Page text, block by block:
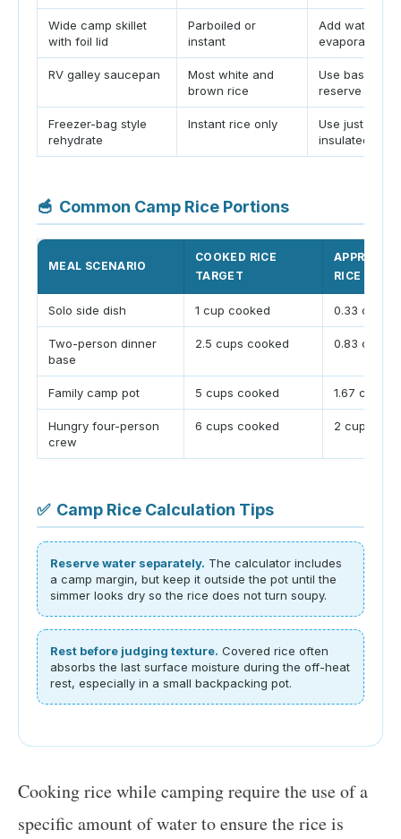
Wide camp skillet
with foil lid
Parboiled or
instant
Add water for
evaporation
RV galley saucepan
Most white and
brown rice
Use base
reserve
Freezer-bag style
rehydrate
Instant rice only
Use just-
insulated rest
🥣 Common Camp Rice Portions
MEAL SCENARIO
COOKED RICE
TARGET
APPROX
RICE
Solo side dish 1 cup cooked 0.33 cup
Two-person dinner
base
2.5 cups cooked 0.83 cup
Family camp pot 5 cups cooked 1.67 cups
Hungry four-person
crew
6 cups cooked 2 cups dry
✅ Camp Rice Calculation Tips
Reserve water separately. The calculator includes
a camp margin, but keep it outside the pot until the
simmer looks dry so the rice does not turn soupy.
Rest before judging texture. Covered rice often
absorbs the last surface moisture during the off-heat
rest, especially in a small backpacking pot.
Cooking rice while camping require the use of a
specific amount of water to ensure the rice is